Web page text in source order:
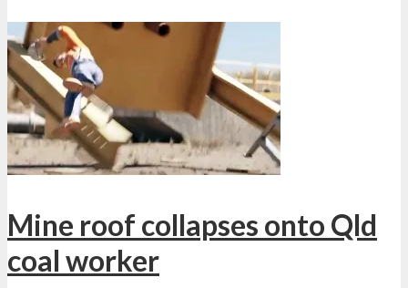
Mine roof collapses onto Qld
coal worker